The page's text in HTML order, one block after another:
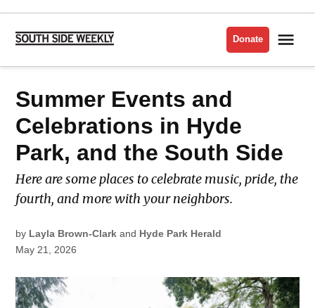
Skip
content
Side
Donate
POSTED
IN
LATEST
Summer Events and
Celebrations in Hyde
Park, and the South Side
Here are some places to celebrate music, pride, the
fourth, and more with your neighbors.
by Layla Brown-Clark and Hyde Park Herald
May 21, 2026